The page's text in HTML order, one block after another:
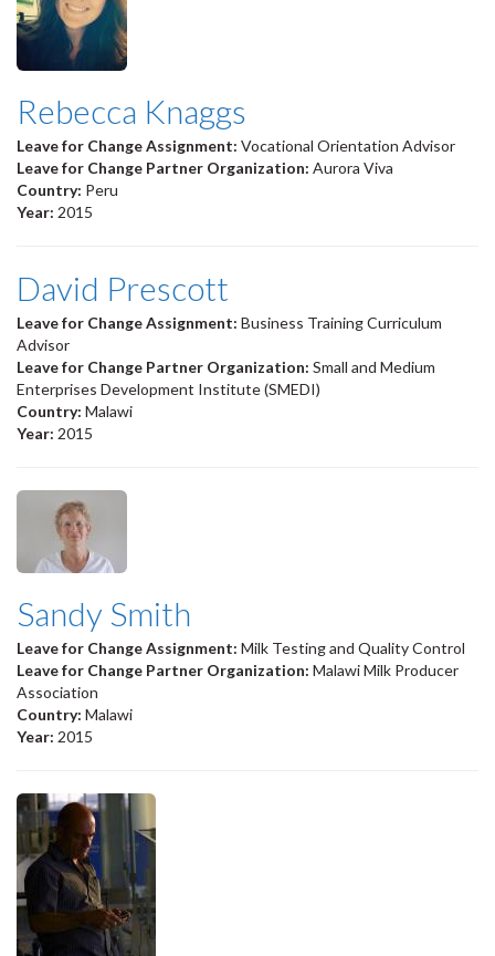
Rebecca Knaggs
Leave for Change Assignment: Vocational Orientation Advisor
Leave for Change Partner Organization: Aurora Viva
Country: Peru
Year: 2015
David Prescott
Leave for Change Assignment: Business Training Curriculum
Advisor
Leave for Change Partner Organization: Small and Medium
Enterprises Development Institute (SMEDI)
Country: Malawi
Year: 2015
Sandy Smith
Leave for Change Assignment: Milk Testing and Quality Control
Leave for Change Partner Organization: Malawi Milk Producer
Association
Country: Malawi
Year: 2015